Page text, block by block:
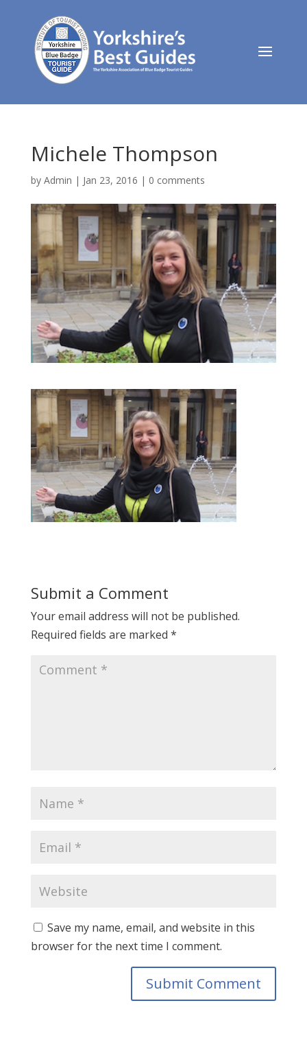
Michele Thompson
by Admin | Jan 23, 2016 | 0 comments
Submit a Comment
Your email address will not be published.
Required fields are marked *
Save my name, email, and website in this
browser for the next time I comment.